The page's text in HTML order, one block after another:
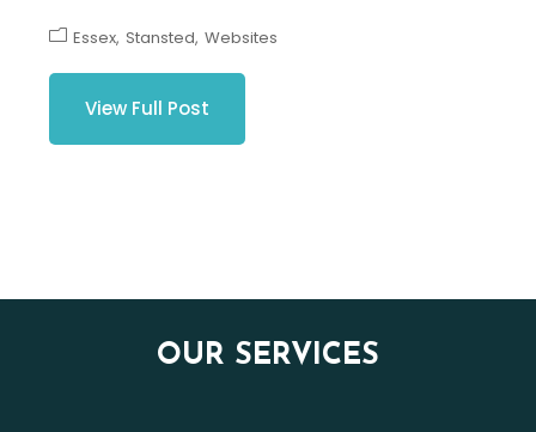
Essex Stansted Websites
View Full Post
OUR SERVICES